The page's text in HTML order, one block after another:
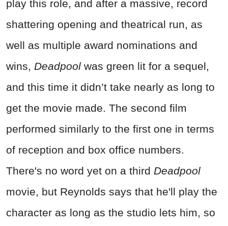
play this role, and after a massive, record
shattering opening and theatrical run, as
well as multiple award nominations and
wins, Deadpool was green lit for a sequel,
and this time it didn’t take nearly as long to
get the movie made. The second film
performed similarly to the first one in terms
of reception and box office numbers.
There's no word yet on a third Deadpool
movie, but Reynolds says that he'll play the
character as long as the studio lets him, so